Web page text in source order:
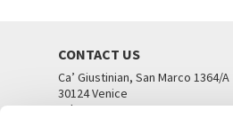
CONTACT US
Ca’ Giustinian, San Marco 1364/A
30124 Venice
Tel. +39 041 5218711